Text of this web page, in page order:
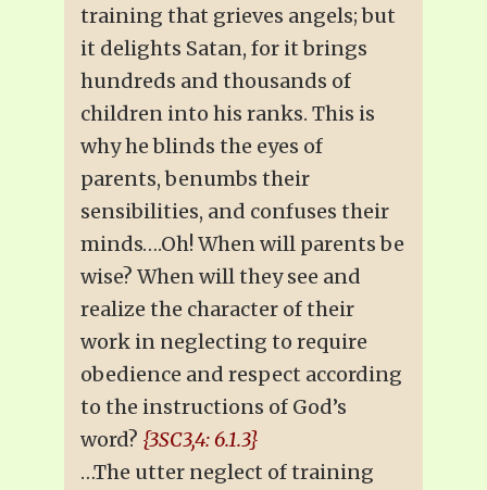
training that grieves angels; but
it delights Satan, for it brings
hundreds and thousands of
children into his ranks. This is
why he blinds the eyes of
parents, benumbs their
sensibilities, and confuses their
minds….Oh! When will parents be
wise? When will they see and
realize the character of their
work in neglecting to require
obedience and respect according
to the instructions of God’s
word? {3SC3,4: 6.1.3}
…The utter neglect of training